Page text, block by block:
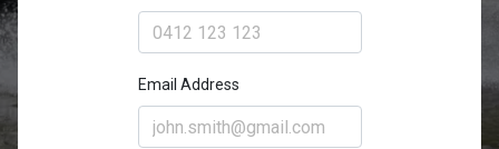
Email Address